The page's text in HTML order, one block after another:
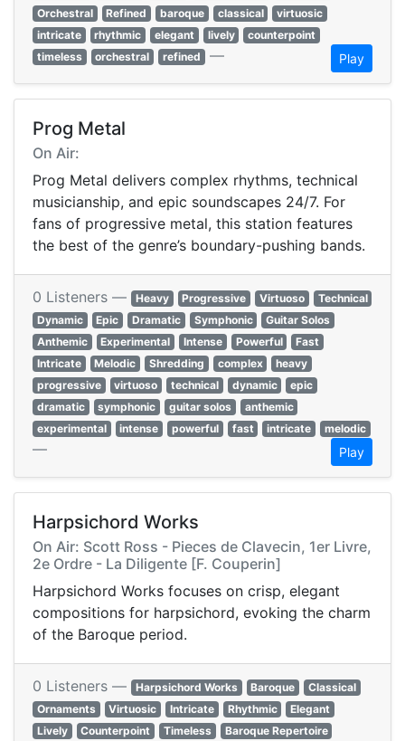
Orchestral
Refined baroque classical
virtuosic
intricate
rhythmic elegant lively
counterpoint
timeless
orchestral refined — Play
Prog Metal
On Air:
Prog Metal delivers complex rhythms, technical
musicianship, and epic soundscapes 24/7. For
fans of progressive metal, this station features
the best of the genre’s boundary-pushing bands.
0 Listeners — Heavy Progressive Virtuoso
Technical
Dynamic
Epic Dramatic Symphonic
Guitar Solos
Anthemic
Experimental Intense Powerful
Fast
Intricate
Melodic Shredding complex
heavy
progressive
virtuoso technical dynamic
epic
dramatic
symphonic guitar solos
anthemic
experimental
intense powerful fast intricate melodic
— Play
Harpsichord Works
On Air: Scott Ross - Pieces de Clavecin, 1er Livre,
2e Ordre - La Diligente [F. Couperin]
Harpsichord Works focuses on crisp, elegant
compositions for harpsichord, evoking the charm
of the Baroque period.
0 Listeners — Harpsichord Works Baroque
Classical
Ornaments
Virtuosic Intricate Rhythmic
Elegant
Lively
Counterpoint Timeless Baroque Repertoire